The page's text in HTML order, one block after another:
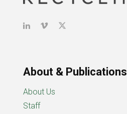
About & Publications
About Us
Staff